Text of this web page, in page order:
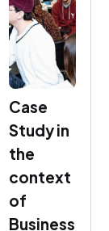
Case
Study in
the
context
of
Business